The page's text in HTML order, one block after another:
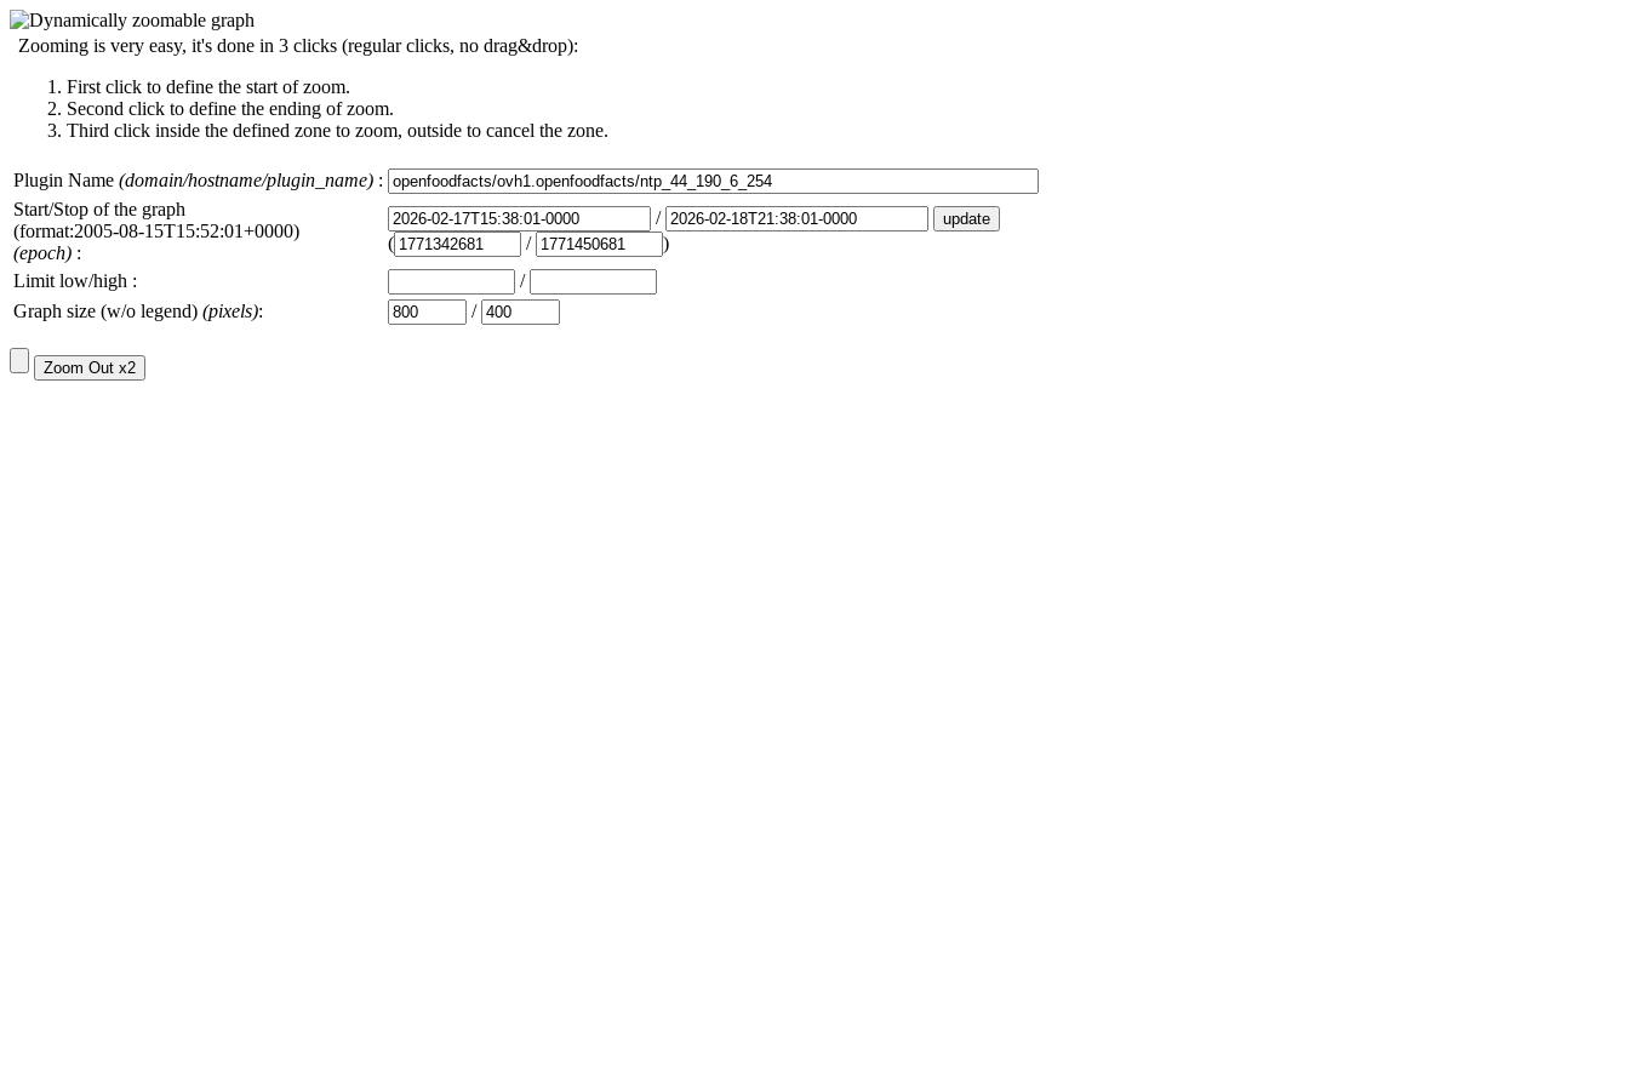
Zooming is very easy, it's done in 3 clicks (regular clicks, no drag&drop):
First click to define the start of zoom.
Second click to define the ending of zoom.
Third click inside the defined zone to zoom, outside to cancel the zone.
Plugin Name (domain/hostname/plugin_name) :
Start/Stop of the graph
(format:2005-08-15T15:52:01+0000)
(epoch) :
/
(
/
)
Limit low/high :
/
Graph size (w/o legend) (pixels): /